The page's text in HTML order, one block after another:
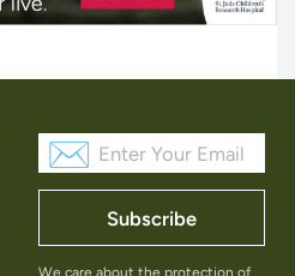
Subscribe